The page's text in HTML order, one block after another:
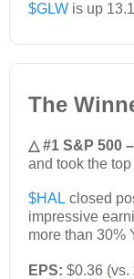
$GLW is up
The
△ #1 S&P 500
and took the
$HAL closed
impressive
more than 30%
EPS: $0.36 (vs.